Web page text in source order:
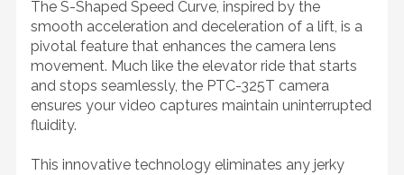
The S-Shaped Speed Curve, inspired by the
smooth acceleration and deceleration of a lift, is a
pivotal feature that enhances the camera lens
movement. Much like the elevator ride that starts
and stops seamlessly, the PTC-325T camera
ensures your video captures maintain uninterrupted
fluidity.
This innovative technology eliminates any jerky